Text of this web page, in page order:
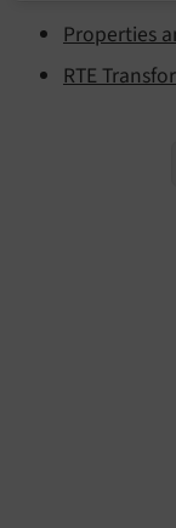
Properties
RTE